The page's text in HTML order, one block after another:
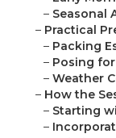
– Seasonal
– Practical
– Packing
– Posing
– Weather
– How the
– Starting
–